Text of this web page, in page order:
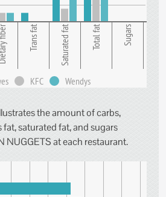
fiber Trans fat Saturated fat Total fat Sugars
KFC Wendys
the amount of carbs,
fat, saturated fat, and sugars
NUGGETS at each restaurant.